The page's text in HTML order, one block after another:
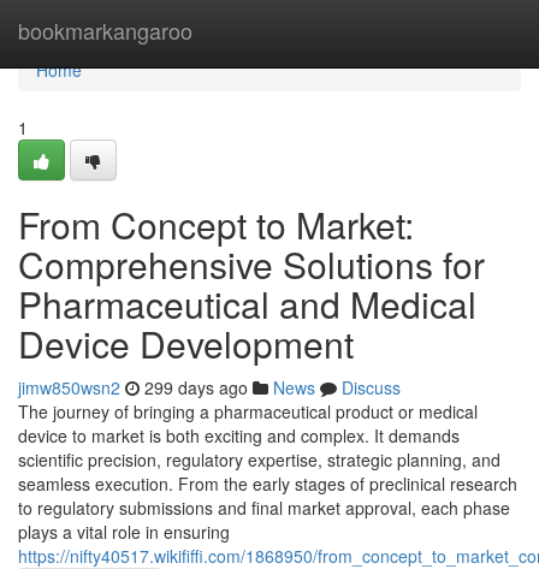
bookmarkangaroo
Home
Home
1
From Concept to Market:
Comprehensive Solutions for
Pharmaceutical and Medical
Device Development
jimw850wsn2 299 days ago News
Discuss
The journey of bringing a pharmaceutical product or medical
device to market is both exciting and complex. It demands
scientific precision, regulatory expertise, strategic planning, and
seamless execution. From the early stages of preclinical research
to regulatory submissions and final market approval, each phase
plays a vital role in ensuring
https://nifty40517.wikififfi.com/1868950/